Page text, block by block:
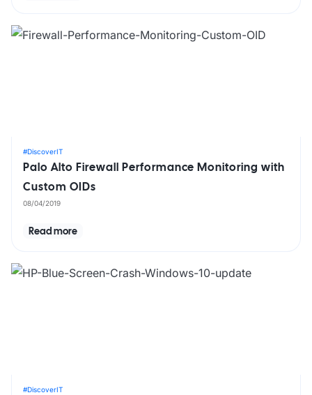
#DiscoverIT
Palo Alto Firewall Performance Monitoring with
Custom OIDs
08/04/2019
Read more
#DiscoverIT